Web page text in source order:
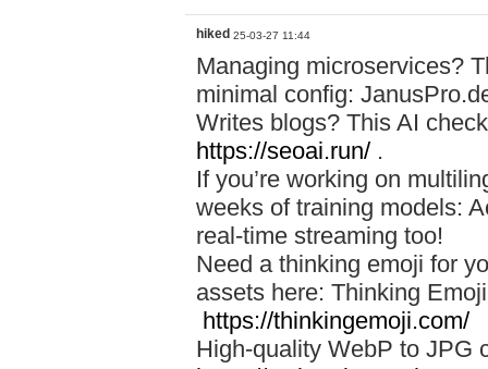
hiked 25-03-27 11:44
Managing microservices?
minimal config:
Writes blogs? This AI
https://seoai.run/ .
If you’re working on
weeks of training models:
real-time streaming too!
Need a thinking emoji for
assets here: Thinking
https://thinkingemoji.com/
High-quality WebP to JPG